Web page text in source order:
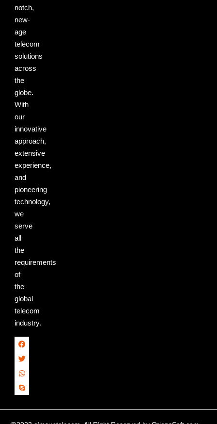
notch,
new-
age
telecom
solutions
across
the
globe.
With
our
innovative
approach,
extensive
experience,
and
pioneering
technology,
we
serve
all
the
requirements
of
the
global
telecom
industry.